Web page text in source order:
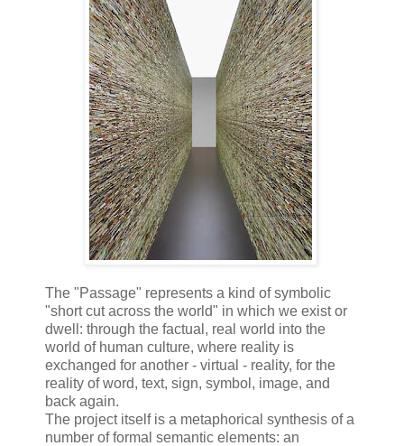
The "Passage" represents a kind of symbolic
"short cut across the world" in which we exist or
dwell: through the factual, real world into the
world of human culture, where reality is
exchanged for another - virtual - reality, for the
reality of word, text, sign, symbol, image, and
back again.
The project itself is a metaphorical synthesis of a
number of formal semantic elements: an